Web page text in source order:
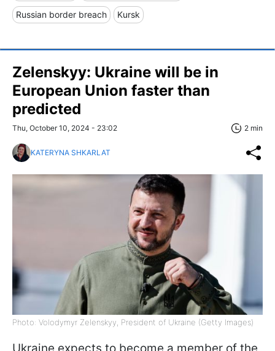
Russian border breach Kursk
Zelenskyy: Ukraine will be in
European Union faster than
predicted
Thu, October 10, 2024 - 23:02 2 min
KATERYNA SHKARLAT
Photo: Volodymyr Zelenskyy, President of Ukraine (Getty Images)